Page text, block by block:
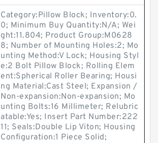
Category:Pillow Block; Inventory:0.
0; Minimum Buy Quantity:N/A; Wei
ght:11.804; Product Group:M0628
8; Number of Mounting Holes:2; Mo
unting Method:V Lock; Housing Styl
e:2 Bolt Pillow Block; Rolling Elem
ent:Spherical Roller Bearing; Housi
ng Material:Cast Steel; Expansion /
Non-expansion:Non-expansion; Mo
unting Bolts:16 Millimeter; Relubric
atable:Yes; Insert Part Number:222
11; Seals:Double Lip Viton; Housing
Configuration:1 Piece Solid;